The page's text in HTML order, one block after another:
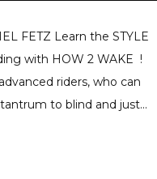
FETZ Learn the STYLE
with HOW 2 WAKE !
riders, who can
to blind and just...